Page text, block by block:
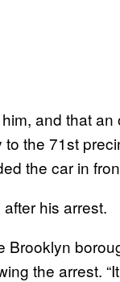
and that an
the 71st
the car in
his arrest.
the arrest.